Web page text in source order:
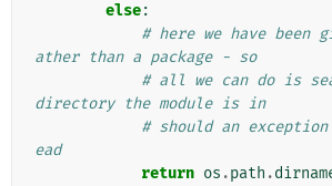
else:
# here we have been
ather than a package - so
# all we can do is
directory the module is in
# should an
ead
return os .path .